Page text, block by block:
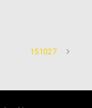
151027